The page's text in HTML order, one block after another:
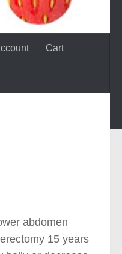
Cart
abdomen
15 years